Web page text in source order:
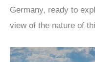
Germany, ready to
view of the nature of